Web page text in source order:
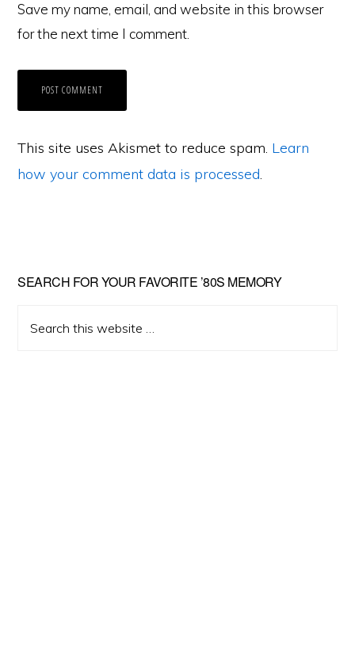
Save my name, email, and website in this browser
for the next time I comment.
This site uses Akismet to reduce spam. Learn
how your comment data is processed.
Primary
Sidebar
SEARCH FOR YOUR FAVORITE ’80S MEMORY
this